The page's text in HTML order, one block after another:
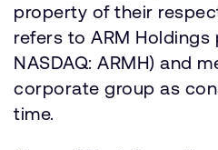
property of their
refers to ARM Holdings
NASDAQ: ARMH) and
corporate group as
time.